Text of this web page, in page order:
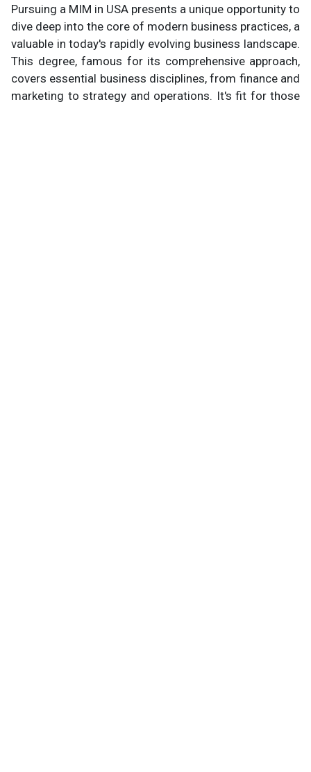
Pursuing a MIM in USA presents a unique opportunity to
dive deep into the core of modern business practices, a
valuable in today's rapidly evolving business landscape.
This degree, famous for its comprehensive approach,
covers essential business disciplines, from finance and
marketing to strategy and operations. It's fit for those